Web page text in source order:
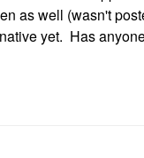
as well (wasn't
yet. Has